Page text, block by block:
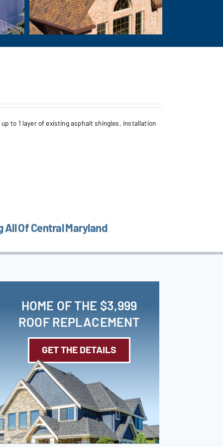
to 1 layer of existing asphalt shingles, installation
All Of Central Maryland
HOME OF THE $3,999
ROOF REPLACEMENT
GET THE DETAILS